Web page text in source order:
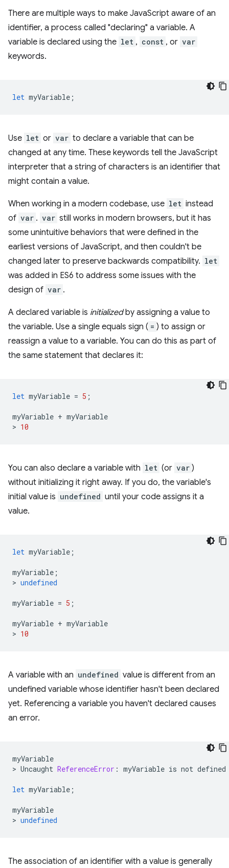
There are multiple ways to make JavaScript aware of an
identifier, a process called "declaring" a variable. A
variable is declared using the let , const , or var
keywords.
let myVariable ;
Use let or var to declare a variable that can be
changed at any time. These keywords tell the JavaScript
interpreter that a string of characters is an identifier that
might contain a value.
When working in a modern codebase, use let instead
of var . var still works in modern browsers, but it has
some unintuitive behaviors that were defined in the
earliest versions of JavaScript, and then couldn't be
changed later to preserve backwards compatibility. let
was added in ES6 to address some issues with the
design of var .
A declared variable is initializedby assigning a value to
the variable. Use a single equals sign ( = ) to assign or
reassign a value to a variable. You can do this as part of
the same statement that declares it:
let myVariable = 5 ;
myVariable + myVariable
> 10
You can also declare a variable with let (or var )
without initializing it right away. If you do, the variable's
initial value is undefined until your code assigns it a
value.
let myVariable ;
myVariable ;
> undefined
myVariable = 5 ;
myVariable + myVariable
> 10
A variable with an undefined value is different from an
undefined variable whose identifier hasn't been declared
yet. Referencing a variable you haven't declared causes
an error.
myVariable
> Uncaught ReferenceError : myVariable is not defined
let myVariable ;
myVariable
> undefined
The association of an identifier with a value is generally